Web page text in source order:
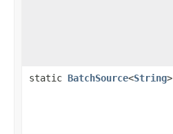
static BatchSource<String>